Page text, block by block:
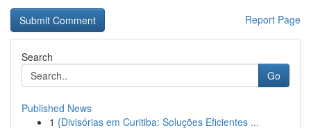
Report Page
Search
Go
Published News
1 {Divisórias em Curitiba: Soluções Eficientes ...